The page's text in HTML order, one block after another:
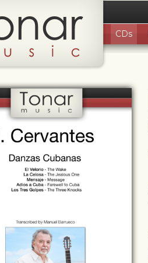
CDs